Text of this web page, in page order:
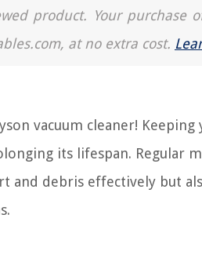
product. Your purchase
at no extra cost.
vacuum cleaner!
its lifespan. Regular
and debris effectively but